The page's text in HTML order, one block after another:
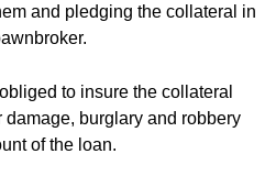
and pledging the collateral in
to insure the collateral
burglary and robbery
of the loan.